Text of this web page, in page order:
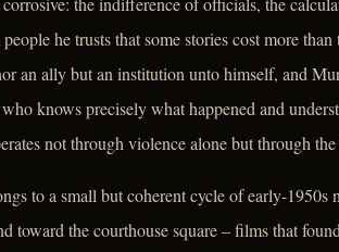
he trusts that some stories cost more
an ally but an institution unto himself, and
knows precisely what happened and
not through violence alone but through
to a small but coherent cycle of early-1950s
toward the courthouse square – films that